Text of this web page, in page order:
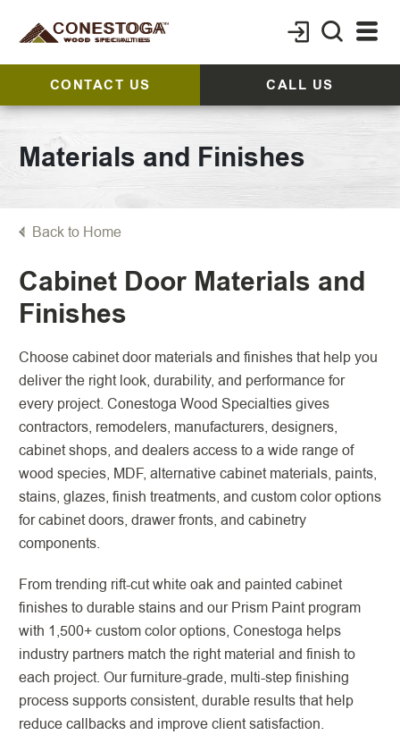
CONTACT US CALL US
Materials and Finishes
Back to Home
Cabinet Door Materials and
Finishes
Choose cabinet door materials and finishes that help you
deliver the right look, durability, and performance for
every project. Conestoga Wood Specialties gives
contractors, remodelers, manufacturers, designers,
cabinet shops, and dealers access to a wide range of
wood species, MDF, alternative cabinet materials, paints,
stains, glazes, finish treatments, and custom color options
for cabinet doors, drawer fronts, and cabinetry
components.
From trending rift-cut white oak and painted cabinet
finishes to durable stains and our Prism Paint program
with 1,500+ custom color options, Conestoga helps
industry partners match the right material and finish to
each project. Our furniture-grade, multi-step finishing
process supports consistent, durable results that help
reduce callbacks and improve client satisfaction.